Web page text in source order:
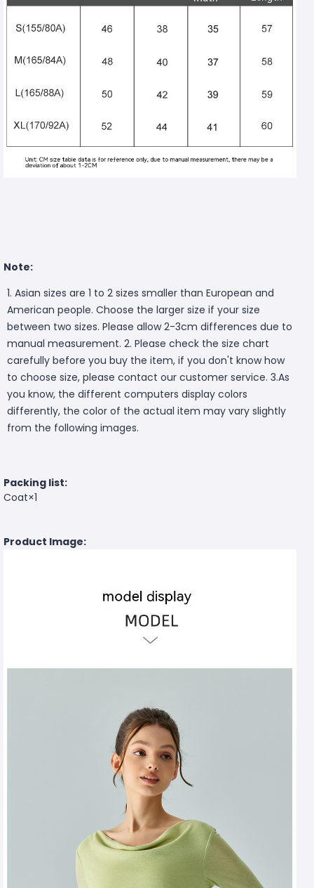
Note:
1. Asian sizes are 1 to 2 sizes smaller than European and
American people. Choose the larger size if your size
between two sizes. Please allow 2-3cm differences due to
manual measurement. 2. Please check the size chart
carefully before you buy the item, if you don't know how
to choose size, please contact our customer service. 3.As
you know, the different computers display colors
differently, the color of the actual item may vary slightly
from the following images.
Packing list:
Coat×1
Product Image: